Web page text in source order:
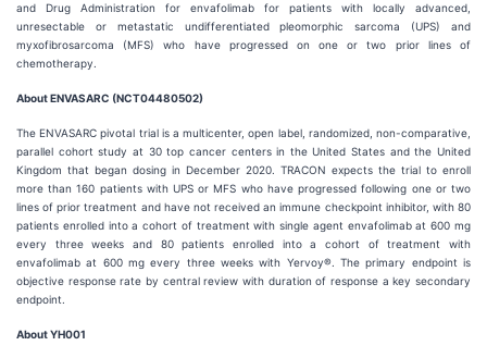
and Drug Administration for envafolimab for patients with locally advanced,
unresectable or metastatic undifferentiated pleomorphic sarcoma (UPS) and
myxofibrosarcoma (MFS) who have progressed on one or two prior lines of
chemotherapy.
About ENVASARC (NCT04480502)
The ENVASARC pivotal trial is a multicenter, open label, randomized, non-comparative,
parallel cohort study at 30 top cancer centers in the United States and the United
Kingdom that began dosing in December 2020. TRACON expects the trial to enroll
more than 160 patients with UPS or MFS who have progressed following one or two
lines of prior treatment and have not received an immune checkpoint inhibitor, with 80
patients enrolled into a cohort of treatment with single agent envafolimab at 600 mg
every three weeks and 80 patients enrolled into a cohort of treatment with
envafolimab at 600 mg every three weeks with Yervoy®. The primary endpoint is
objective response rate by central review with duration of response a key secondary
endpoint.
About YH001